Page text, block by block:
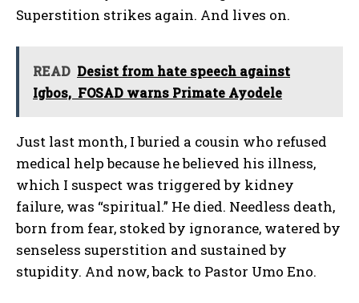
Superstition strikes again. And lives on.
READ Desist from hate speech against
Igbos, FOSAD warns Primate Ayodele
Just last month, I buried a cousin who refused
medical help because he believed his illness,
which I suspect was triggered by kidney
failure, was “spiritual.” He died. Needless death,
born from fear, stoked by ignorance, watered by
senseless superstition and sustained by
stupidity. And now, back to Pastor Umo Eno.